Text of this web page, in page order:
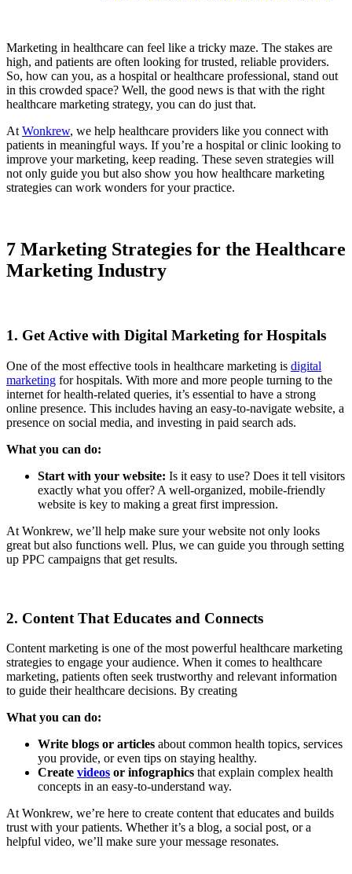
Marketing in healthcare can feel like a tricky maze. The stakes are
high, and patients are often looking for trusted, reliable providers.
So, how can you, as a hospital or healthcare professional, stand out
in this crowded space? Well, the good news is that with the right
healthcare marketing strategy, you can do just that.
At Wonkrew, we help healthcare providers like you connect with
patients in meaningful ways. If you’re a hospital or clinic looking to
improve your marketing, keep reading. These seven strategies will
not only guide you but also show you how healthcare marketing
strategies can work wonders for your practice.
7 Marketing Strategies for the Healthcare
Marketing Industry
1. Get Active with Digital Marketing for Hospitals
One of the most effective tools in healthcare marketing is digital
marketing for hospitals. With more and more people turning to the
internet for health-related queries, it’s essential to have a strong
online presence. This includes having an easy-to-navigate website, a
presence on social media, and investing in paid search ads.
What you can do:
Start with your website: Is it easy to use? Does it tell visitors
exactly what you offer? A well-organized, mobile-friendly
website is key to making a great first impression.
At Wonkrew, we’ll help make sure your website not only looks
great but also functions well. Plus, we can guide you through setting
up PPC campaigns that get results.
2. Content That Educates and Connects
Content marketing is one of the most powerful healthcare marketing
strategies to engage your audience. When it comes to healthcare
marketing, patients often seek trustworthy and relevant information
to guide their healthcare decisions. By creating
What you can do:
Write blogs or articles about common health topics, services
you provide, or even tips on staying healthy.
Create videos or infographics that explain complex health
concepts in an easy-to-understand way.
At Wonkrew, we’re here to create content that educates and builds
trust with your patients. Whether it’s a blog, a social post, or a
helpful video, we’ll make sure your message resonates.